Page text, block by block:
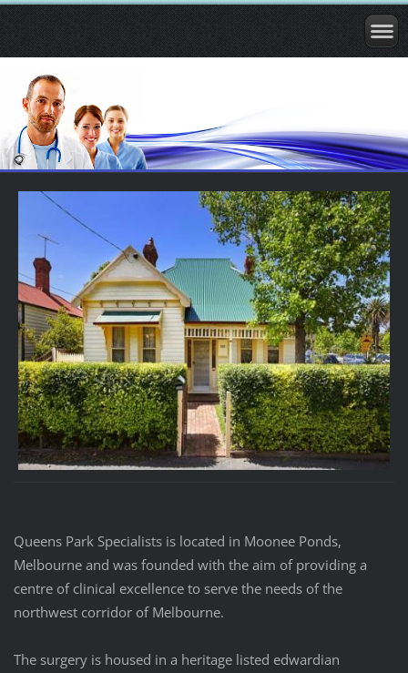
Queens Park Specialists is located in Moonee Ponds,
Melbourne and was founded with the aim of providing a
centre of clinical excellence to serve the needs of the
northwest corridor of Melbourne.
The surgery is housed in a heritage listed edwardian